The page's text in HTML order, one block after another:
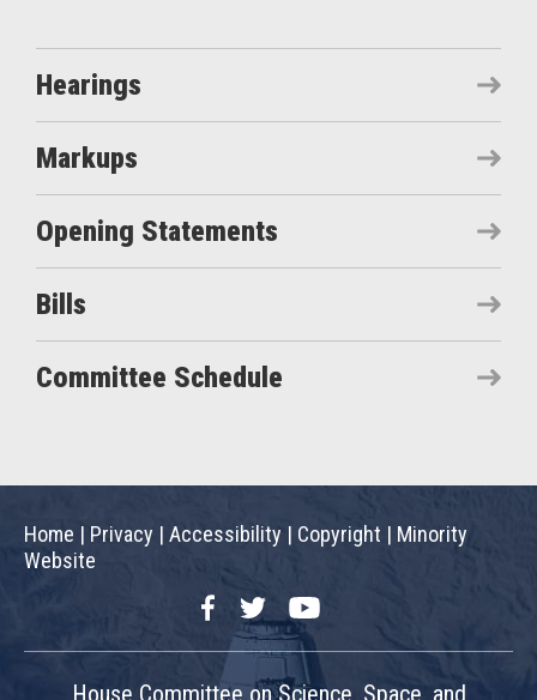
Hearings
Markups
Opening Statements
Bills
Committee Schedule
Home | Privacy | Accessibility | Copyright | Minority
Website
FacebookTwitterYouTube
House Committee on Science, Space, and